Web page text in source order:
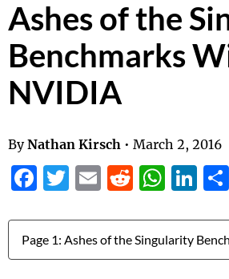
Ashes of the
Benchmarks
NVIDIA
By Nathan Kirsch • March 2, 2016
Facebook
Twitter
EmailReddit
Jump to: